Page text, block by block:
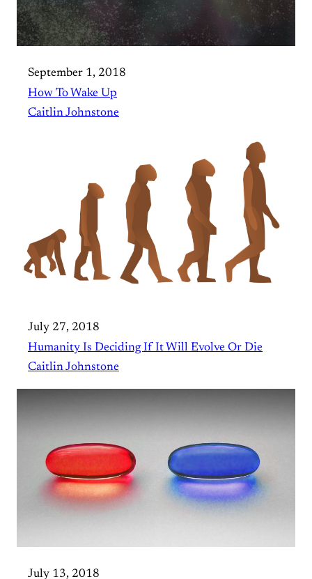
September 1, 2018
How To Wake Up
Caitlin Johnstone
July 27, 2018
Humanity Is Deciding If It Will Evolve Or Die
Caitlin Johnstone
July 13, 2018